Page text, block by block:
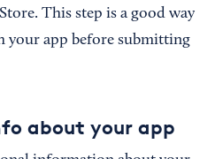
This step is a good way
your app before submitting
about your app